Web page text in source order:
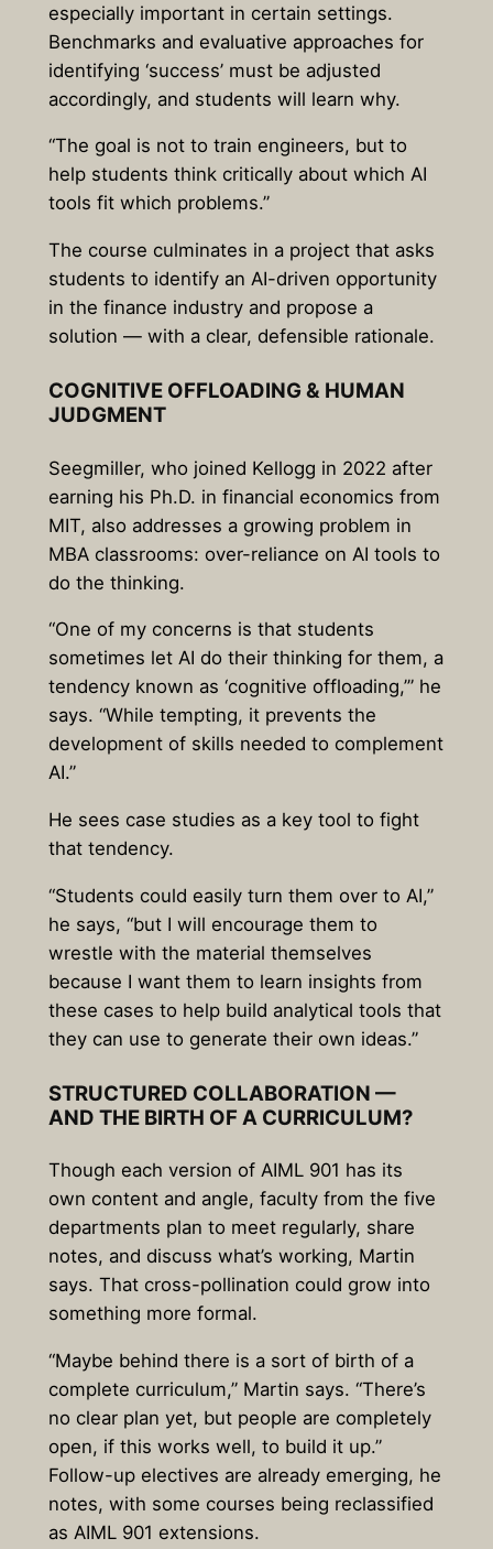
especially important in certain settings.
Benchmarks and evaluative approaches for
identifying ‘success’ must be adjusted
accordingly, and students will learn why.
“The goal is not to train engineers, but to
help students think critically about which AI
tools fit which problems.”
The course culminates in a project that asks
students to identify an AI-driven opportunity
in the finance industry and propose a
solution — with a clear, defensible rationale.
COGNITIVE OFFLOADING & HUMAN
JUDGMENT
Seegmiller, who joined Kellogg in 2022 after
earning his Ph.D. in financial economics from
MIT, also addresses a growing problem in
MBA classrooms: over-reliance on AI tools to
do the thinking.
“One of my concerns is that students
sometimes let AI do their thinking for them, a
tendency known as ‘cognitive offloading,’” he
says. “While tempting, it prevents the
development of skills needed to complement
AI.”
He sees case studies as a key tool to fight
that tendency.
“Students could easily turn them over to AI,”
he says, “but I will encourage them to
wrestle with the material themselves
because I want them to learn insights from
these cases to help build analytical tools that
they can use to generate their own ideas.”
STRUCTURED COLLABORATION —
AND THE BIRTH OF A CURRICULUM?
Though each version of AIML 901 has its
own content and angle, faculty from the five
departments plan to meet regularly, share
notes, and discuss what’s working, Martin
says. That cross-pollination could grow into
something more formal.
“Maybe behind there is a sort of birth of a
complete curriculum,” Martin says. “There’s
no clear plan yet, but people are completely
open, if this works well, to build it up.”
Follow-up electives are already emerging, he
notes, with some courses being reclassified
as AIML 901 extensions.